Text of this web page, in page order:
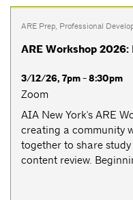
ARE Prep, Professional
ARE Workshop
3/12/26, 7pm - 8:30pm
Zoom
AIA New York's ARE
creating a community
together to share
content review.